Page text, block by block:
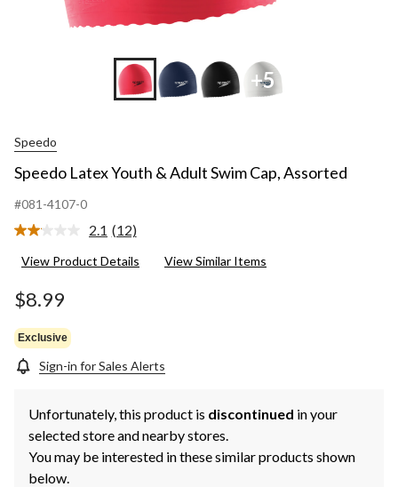
+5
Speedo
Speedo Latex Youth & Adult Swim Cap, Assorted
#081-4107-0
2.1 Read
Reviews.
(12)
View Product Details View Similar Items
$8.99
Exclusive
Sign-in for Sales Alerts
Unfortunately, this product is discontinued in your
selected store and nearby stores.
You may be interested in these similar products shown
below.